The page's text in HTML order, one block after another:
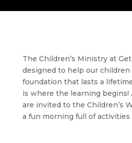
The Children’s Ministry at
designed to help our children
foundation that lasts a
is where the learning begins!
are invited to the Children’s
a fun morning full of activities